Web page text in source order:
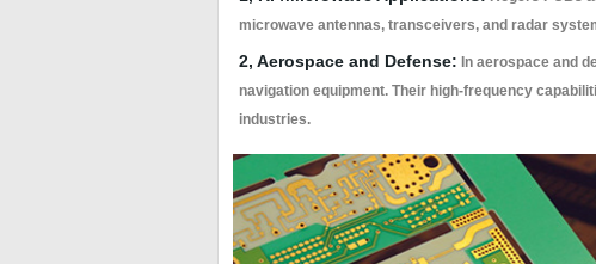
microwave antennas, transceivers, and radar
2, Aerospace and Defense: In aerospace and
navigation equipment. Their high-frequency
industries.